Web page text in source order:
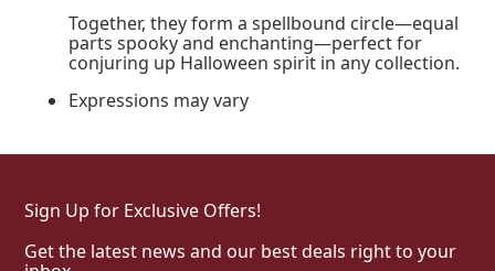
Together, they form a spellbound circle—equal
parts spooky and enchanting—perfect for
conjuring up Halloween spirit in any collection.
Expressions may vary
Sign Up for Exclusive Offers!
Get the latest news and our best deals right to your